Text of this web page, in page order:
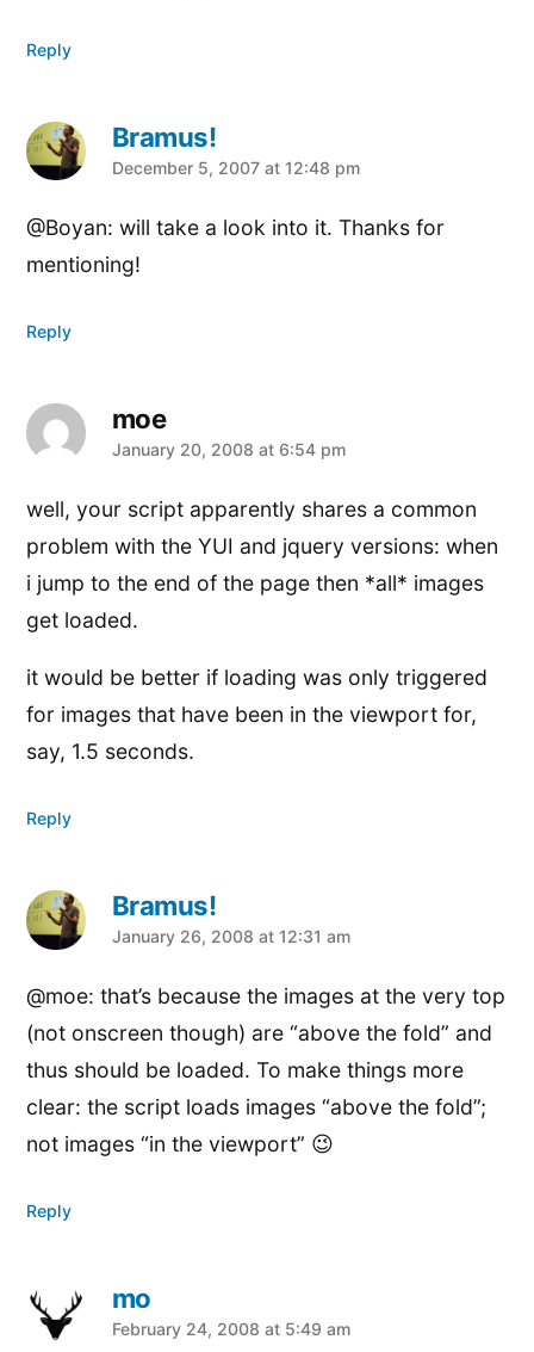
Reply
Bramus!
says:
December 5, 2007 at 12:48 pm
@Boyan: will take a look into it. Thanks for
mentioning!
Reply
moe
says:
January 20, 2008 at 6:54 pm
well, your script apparently shares a common
problem with the YUI and jquery versions: when
i jump to the end of the page then *all* images
get loaded.
it would be better if loading was only triggered
for images that have been in the viewport for,
say, 1.5 seconds.
Reply
Bramus!
says:
January 26, 2008 at 12:31 am
@moe: that’s because the images at the very top
(not onscreen though) are “above the fold” and
thus should be loaded. To make things more
clear: the script loads images “above the fold”;
not images “in the viewport” 😉
Reply
mo
says:
February 24, 2008 at 5:49 am